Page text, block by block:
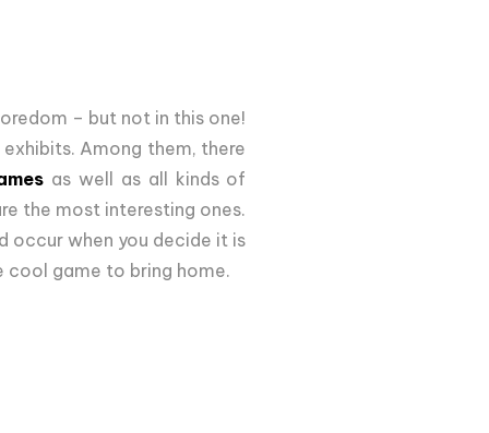
– but not in this one!
Among them, there
as well as all kinds of
the most interesting ones.
occur when you decide it is
cool game to bring home.